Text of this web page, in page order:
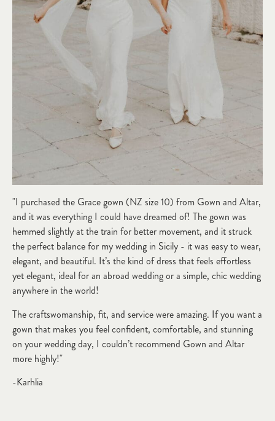
"I purchased the Grace gown (NZ size 10) from Gown and Altar,
and it was everything I could have dreamed of! The gown was
hemmed slightly at the train for better movement, and it struck
the perfect balance for my wedding in Sicily - it was easy to wear,
elegant, and beautiful. It’s the kind of dress that feels effortless
yet elegant, ideal for an abroad wedding or a simple, chic wedding
anywhere in the world!
The craftswomanship, fit, and service were amazing. If you want a
gown that makes you feel confident, comfortable, and stunning
on your wedding day, I couldn’t recommend Gown and Altar
more highly!"
-Karhlia